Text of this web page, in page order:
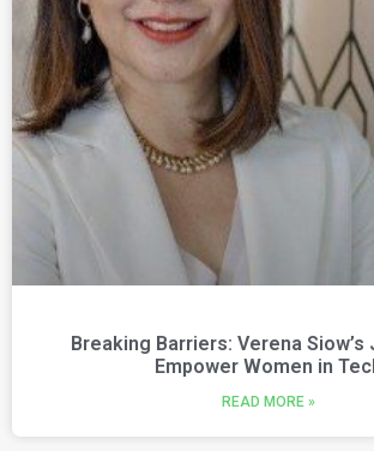
Breaking Barriers: Verena Siow’s
Empower Women in
READ MORE »